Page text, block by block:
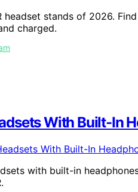
headset stands of 2026.
charged.
With Built-In
with built-in